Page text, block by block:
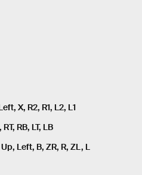
X, R2, R1, L2, L1
RB, LT, LB
Left, B, ZR, R, ZL, L